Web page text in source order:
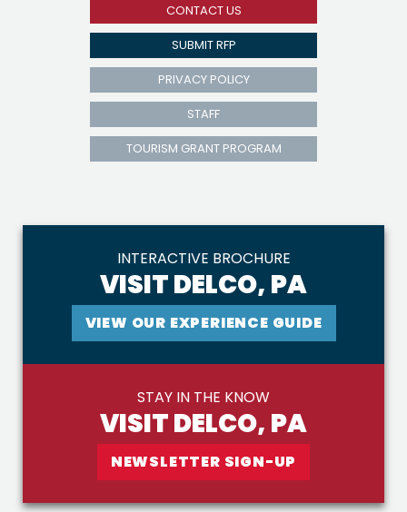
CONTACT US
SUBMIT RFP
PRIVACY POLICY
STAFF
TOURISM GRANT PROGRAM
INTERACTIVE BROCHURE
VISIT DELCO, PA
VIEW OUR EXPERIENCE GUIDE
STAY IN THE KNOW
VISIT DELCO, PA
NEWSLETTER SIGN-UP